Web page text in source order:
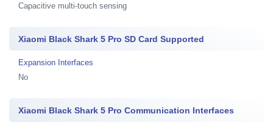
Capacitive multi-touch sensing
Xiaomi Black Shark 5 Pro SD Card Supported
Expansion Interfaces
No
Xiaomi Black Shark 5 Pro Communication Interfaces